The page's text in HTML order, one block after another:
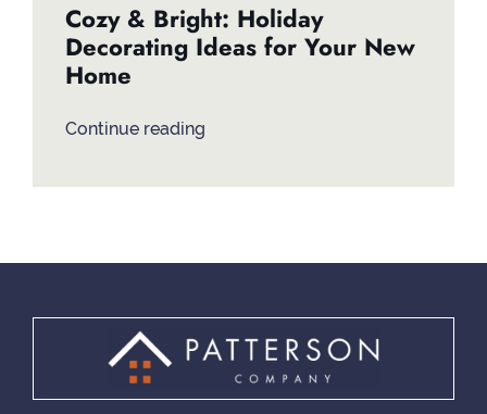
Cozy & Bright: Holiday
Decorating Ideas for Your New
Home
Continue reading